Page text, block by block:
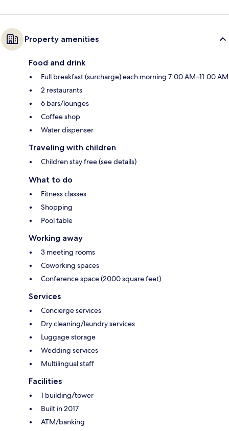
Property amenities
Food and drink
Full breakfast (surcharge) each morning 7:00 AM–11:00 AM
2 restaurants
6 bars/lounges
Coffee shop
Water dispenser
Traveling with children
Children stay free (see details)
What to do
Fitness classes
Shopping
Pool table
Working away
3 meeting rooms
Coworking spaces
Conference space (2000 square feet)
Services
Concierge services
Dry cleaning/laundry services
Luggage storage
Wedding services
Multilingual staff
Facilities
1 building/tower
Built in 2017
ATM/banking